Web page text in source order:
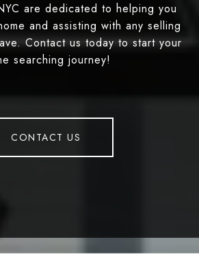
are dedicated to helping you
and assisting with any selling
Contact us today to start your
searching journey!
CONTACT US